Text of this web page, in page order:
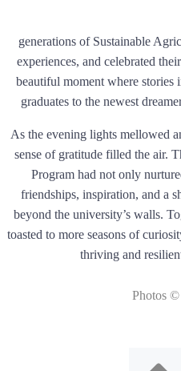
generations of Sustainable
experiences, and celebrated
beautiful moment where
graduates to the newest
As the evening lights mellowed
sense of gratitude filled the air.
Program had not only
friendships, inspiration, and a
beyond the university’s walls.
toasted to more seasons of
thriving and
Photos